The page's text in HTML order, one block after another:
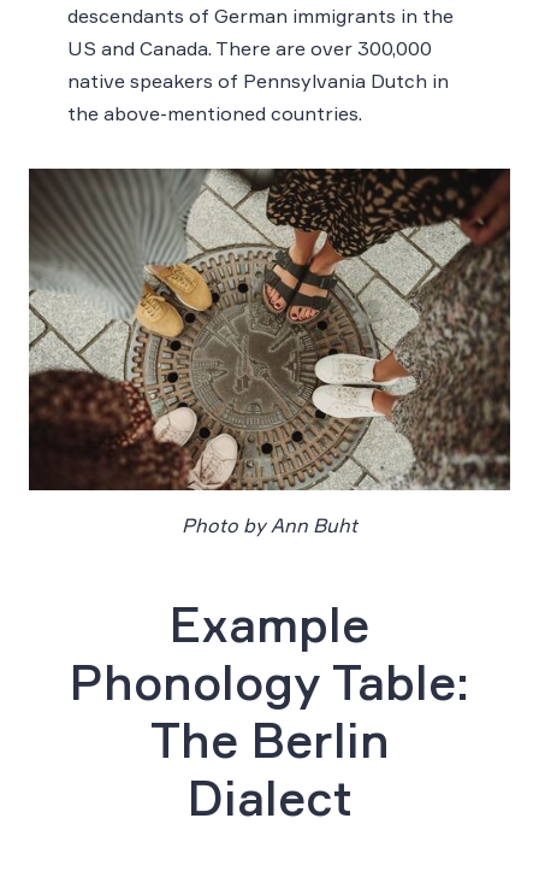
descendants of German immigrants in the
US and Canada. There are over 300,000
native speakers of Pennsylvania Dutch in
the above-mentioned countries.
Photo by Ann Buht
Example
Phonology Table:
The Berlin
Dialect